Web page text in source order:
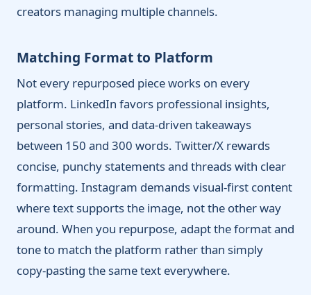
creators managing multiple channels.
Matching Format to Platform
Not every repurposed piece works on every
platform. LinkedIn favors professional insights,
personal stories, and data-driven takeaways
between 150 and 300 words. Twitter/X rewards
concise, punchy statements and threads with clear
formatting. Instagram demands visual-first content
where text supports the image, not the other way
around. When you repurpose, adapt the format and
tone to match the platform rather than simply
copy-pasting the same text everywhere.